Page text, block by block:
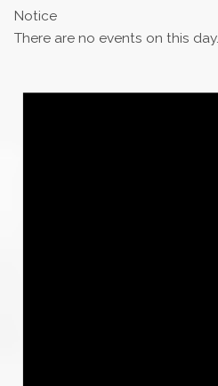
Notice
There are no events on this day.